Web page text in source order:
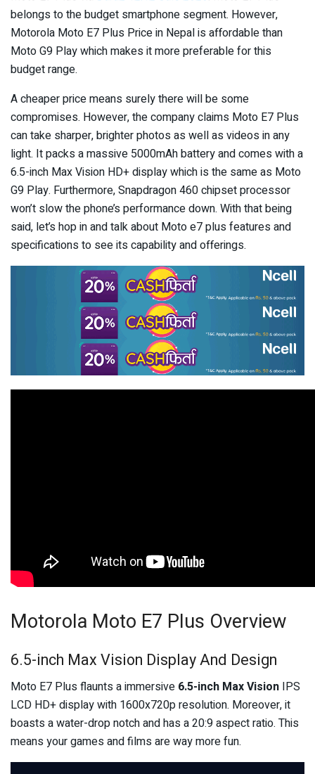
belongs to the budget smartphone segment. However,
Motorola Moto E7 Plus Price in Nepal is affordable than
Moto G9 Play which makes it more preferable for this
budget range.
A cheaper price means surely there will be some
compromises. However, the company claims Moto E7 Plus
can take sharper, brighter photos as well as videos in any
light. It packs a massive 5000mAh battery and comes with a
6.5-inch Max Vision HD+ display which is the same as Moto
G9 Play. Furthermore, Snapdragon 460 chipset processor
won’t slow the phone’s performance down. With that being
said, let’s hop in and talk about Moto e7 plus features and
specifications to see its capability and offerings.
Motorola Moto E7 Plus Overview
6.5-inch Max Vision Display And Design
Moto E7 Plus flaunts a immersive 6.5-inch Max Vision IPS
LCD HD+ display with 1600x720p resolution. Moreover, it
boasts a water-drop notch and has a 20:9 aspect ratio. This
means your games and films are way more fun.